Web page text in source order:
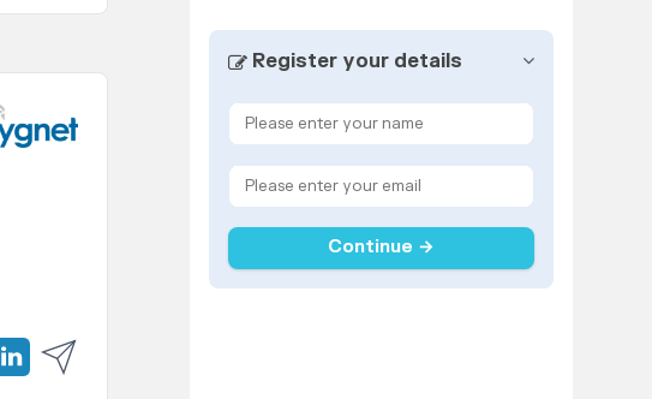
Register your details
Continue →